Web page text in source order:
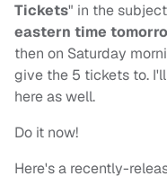
Tickets" in the
eastern time
then on Saturday
give the 5 tickets to.
here as well.
Do it now!
Here's a recently-